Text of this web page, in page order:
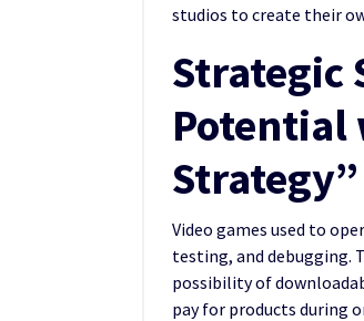
studios to create their
Strategic
Potential
Strategy”
Video games used to
testing, and debugging.
possibility of
pay for products during